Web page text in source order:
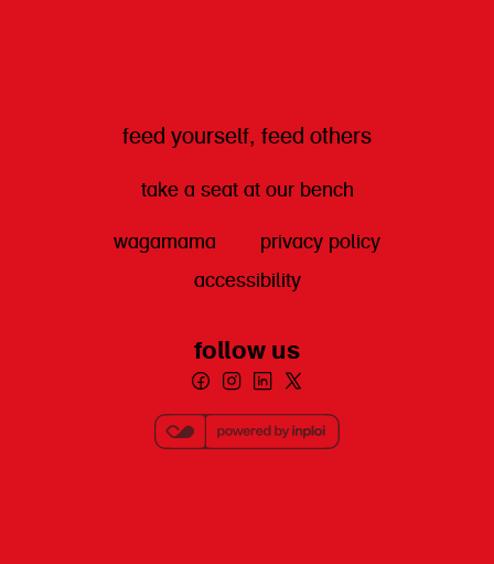
feed yourself, feed others
take a seat at our bench
wagamama
privacy policy
accessibility
follow us